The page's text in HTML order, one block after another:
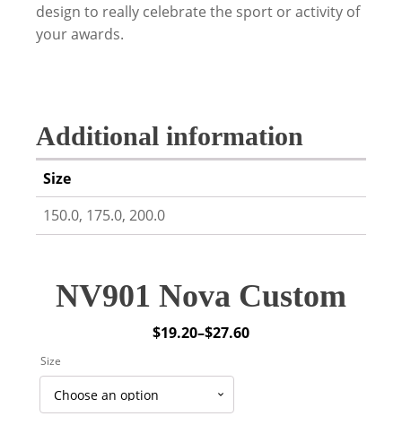
design to really celebrate the sport or activity of
your awards.
Additional information
Size
150.0, 175.0, 200.0
NV901 Nova Custom
$19.20–$27.60
Price
through
Size